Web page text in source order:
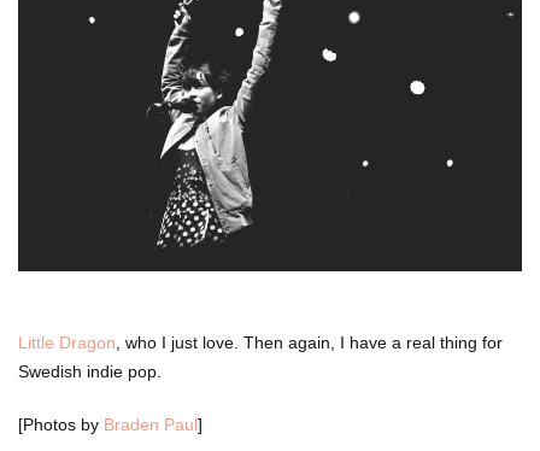
Little Dragon , who I just love. Then again, I have a real thing for
Swedish indie pop.
[Photos by Braden Paul]